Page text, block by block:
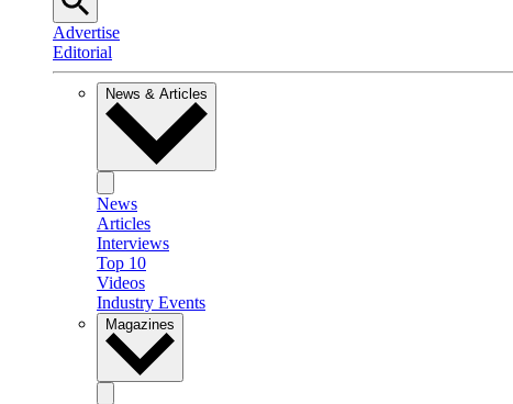
Advertise
Editorial
News & Articles
News
Articles
Interviews
Top 10
Videos
Industry Events
Magazines